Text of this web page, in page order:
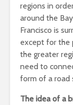
regions in
around the
Francisco is
except for the
the greater
need to
form of a road
The idea of a